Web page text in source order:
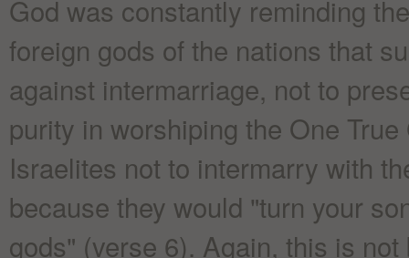
God was constantly reminding
foreign gods of the nations that
against intermarriage, not to
purity in worshiping the One
Israelites not to intermarry with
because they would "turn your
gods" (verse 6). Again, this is